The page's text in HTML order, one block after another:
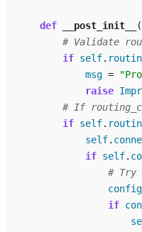
def __post_init__ (
# Validate
if self.
msg =
raise
# If
if self.
self.
if self.
# Try
if